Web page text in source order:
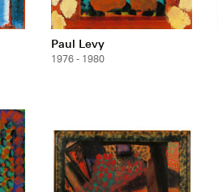
Paul Levy
1976 - 1980